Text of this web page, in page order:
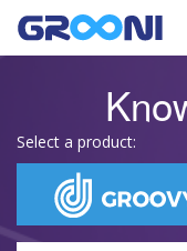
Select a product: